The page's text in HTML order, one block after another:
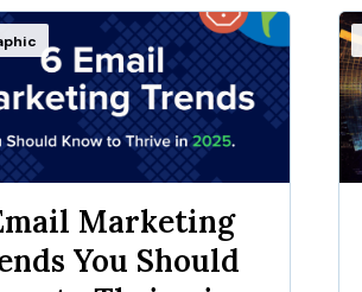
Marketing
You Should